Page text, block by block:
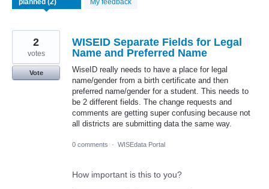
My feedback
WISEID Separate Fields for Legal
Name and Preferred Name
WiseID really needs to have a place for legal
name/gender from a birth certificate and then
preferred name/gender for a student. This needs to
be 2 different fields. The change requests and
comments are getting super confusing because not
all districts are submitting data the same way.
2
votes
Vote
0 comments · WISEdata Portal
How important is this to you?